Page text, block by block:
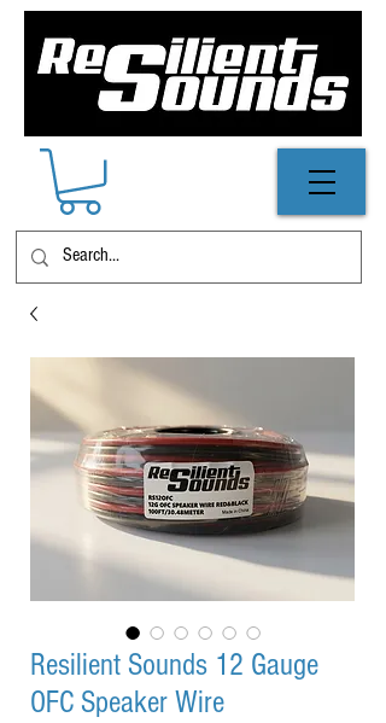
Resilient Sounds 12 Gauge
OFC Speaker Wire